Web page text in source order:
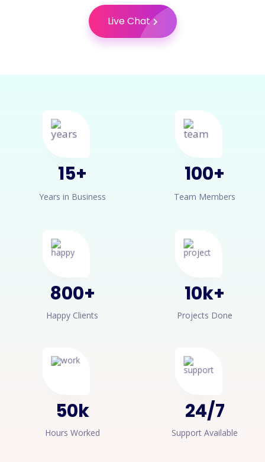
Live Chat
15+
Years in Business
100+
Team Members
800+
Happy Clients
10k+
Projects Done
50k
Hours Worked
24/7
Support Available